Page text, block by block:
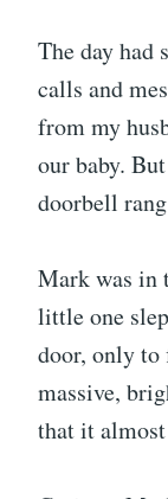
The day
calls and
from my
our baby.
doorbell
Mark was in
little one
door, only to
massive,
that it